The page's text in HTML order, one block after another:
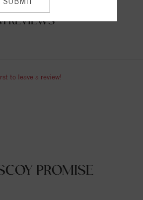
REVIEWS
to leave a review!
PROMISE